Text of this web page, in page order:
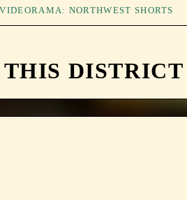
NORTHWEST SHORTS
DISTRICT